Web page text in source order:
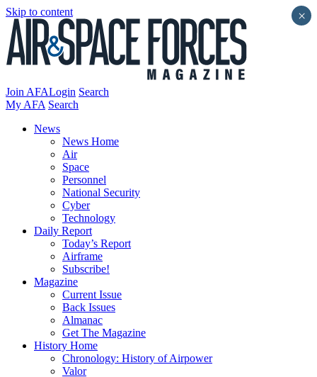
Skip to content
Join AFALogin Search
My AFA Search
News
News Home
Air
Space
Personnel
National Security
Cyber
Technology
Daily Report
Today’s Report
Airframe
Subscribe!
Magazine
Current Issue
Back Issues
Almanac
Get The Magazine
History Home
Chronology: History of Airpower
Valor
×